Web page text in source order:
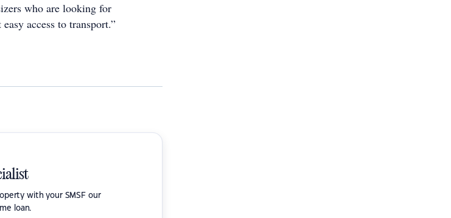
who are looking for
access to transport.”
with your SMSF our
loan.